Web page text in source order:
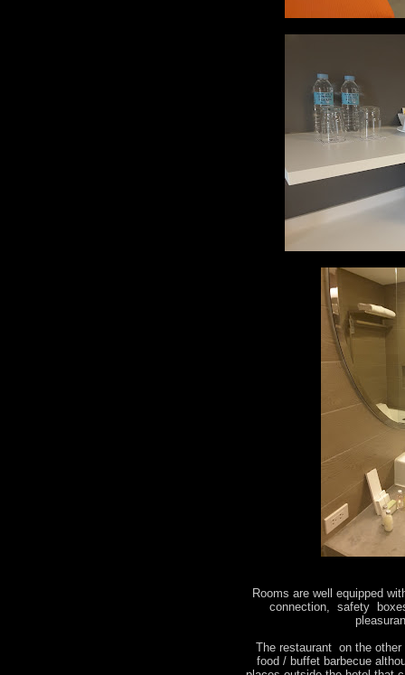
Rooms are well equipped
connection, safety
The restaurant on the
food / buffet barbecue